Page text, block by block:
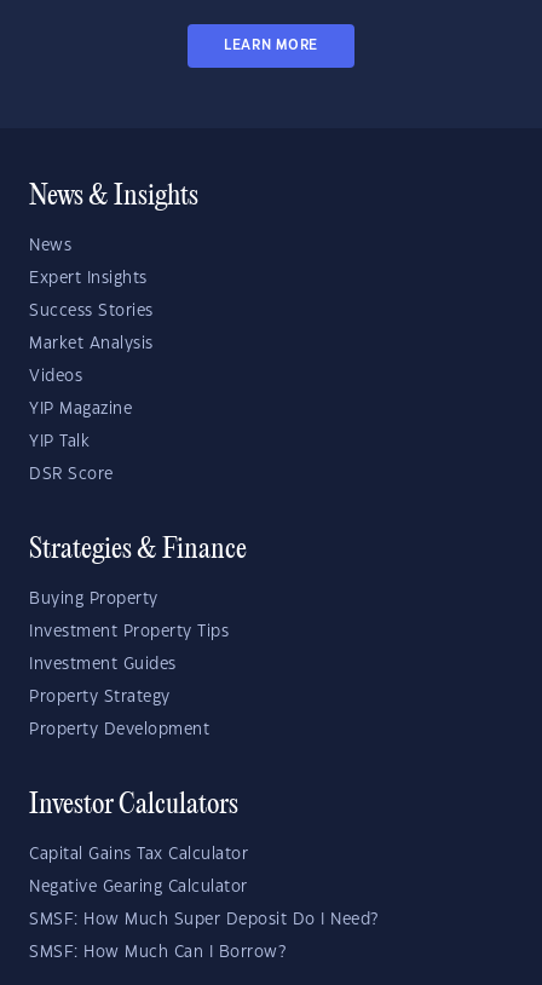
LEARN MORE
News & Insights
News
Expert Insights
Success Stories
Market Analysis
Videos
YIP Magazine
YIP Talk
DSR Score
Strategies & Finance
Buying Property
Investment Property Tips
Investment Guides
Property Strategy
Property Development
Investor Calculators
Capital Gains Tax Calculator
Negative Gearing Calculator
SMSF: How Much Super Deposit Do I Need?
SMSF: How Much Can I Borrow?